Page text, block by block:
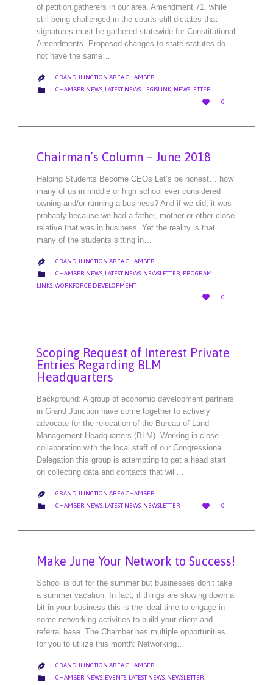
of petition gatherers in our area. Amendment 71, while
still being challenged in the courts still dictates that
signatures must be gathered statewide for Constitutional
Amendments. Proposed changes to state statutes do
not have the same…
 GRAND JUNCTION AREA CHAMBER
 CATEGORY
CHAMBER NEWS, LATEST NEWS, LEGISLINK, NEWSLETTER

LOVE
0
Chairman’s Column – June 2018
Helping Students Become CEOs Let’s be honest… how
many of us in middle or high school ever considered
owning and/or running a business? And if we did, it was
probably because we had a father, mother or other close
relative that was in business. Yet the reality is that
many of the students sitting in…
 GRAND JUNCTION AREA CHAMBER
 CATEGORY
CHAMBER NEWS, LATEST NEWS, NEWSLETTER, PROGRAM
LINKS WORKFORCE DEVELOPMENT

LOVE
IT
0
Scoping Request of Interest Private
Entries Regarding BLM
Headquarters
Background: A group of economic development partners
in Grand Junction have come together to actively
advocate for the relocation of the Bureau of Land
Management Headquarters (BLM). Working in close
collaboration with the local staff of our Congressional
Delegation this group is attempting to get a head start
on collecting data and contacts that will…
 GRAND JUNCTION AREA CHAMBER
 CATEGORY
CHAMBER NEWS, LATEST NEWS, NEWSLETTER 
LOVE
0
Make June Your Network to Success!
School is out for the summer but businesses don’t take
a summer vacation. In fact, if things are slowing down a
bit in your business this is the ideal time to engage in
some networking activities to build your client and
referral base. The Chamber has multiple opportunities
for you to utilize this month: Networking…
 GRAND JUNCTION AREA CHAMBER
 CATEGORY
CHAMBER NEWS, EVENTS, LATEST NEWS, NEWSLETTER,